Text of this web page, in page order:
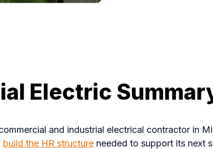
Electric
and industrial electrical contractor in
build the HR structure needed to support its next